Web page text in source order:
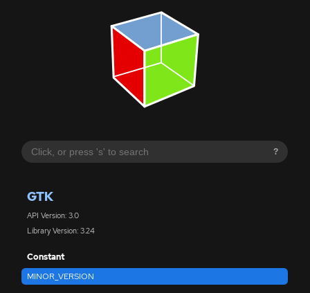
?
GTK
API Version: 3.0
Library Version: 3.24
Constant
MINOR_VERSION